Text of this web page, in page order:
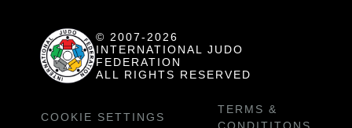
© 2007-2026
INTERNATIONAL JUDO
FEDERATION
ALL RIGHTS RESERVED
COOKIE SETTINGS
TERMS &